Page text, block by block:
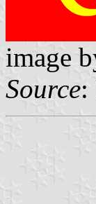
image
Source: